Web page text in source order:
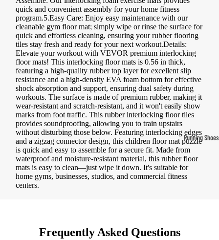
Compression
Shorts
Compression
Pants
Compression
Socks
Outerwear
Running
Fleece
Ski Jackets
Running Shoes
Men’s
Shoes
Women’s
quick and convenient assembly for your home fitness
program.5.Easy Care: Enjoy easy maintenance with our
cleanable gym floor mat; simply wipe or rinse the surface for
quick and effortless cleaning, ensuring your rubber flooring
tiles stay fresh and ready for your next workout.Details:
Elevate your workout with VEVOR premium interlocking
floor mats! This interlocking floor mats is 0.56 in thick,
featuring a high-quality rubber top layer for excellent slip
resistance and a high-density EVA foam bottom for effective
shock absorption and support, ensuring dual safety during
workouts. The surface is made of premium rubber, making it
wear-resistant and scratch-resistant, and it won't easily show
marks from foot traffic. This rubber interlocking floor tiles
provides soundproofing, allowing you to train upstairs
without disturbing those below. Featuring interlocking edges
and a zigzag connector design, this children floor mat puzzle
is quick and easy to assemble for a secure fit. Made from
waterproof and moisture-resistant material, this rubber floor
mats is easy to clean—just wipe it down. It's suitable for
home gyms, businesses, studios, and commercial fitness
centers.
Frequently Asked Questions